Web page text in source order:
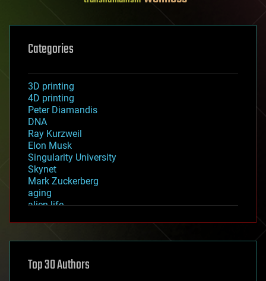
Categories
3D printing
4D printing
Peter Diamandis
DNA
Ray Kurzweil
Elon Musk
Singularity University
Skynet
Mark Zuckerberg
aging
alien life
asteroid/comet impacts
augmented reality
Top 30 Authors